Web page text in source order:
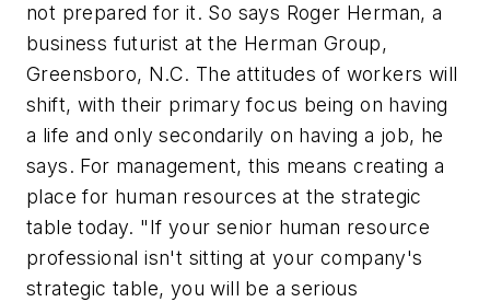
not prepared for it. So says Roger Herman, a
business futurist at the Herman Group,
Greensboro, N.C. The attitudes of workers will
shift, with their primary focus being on having
a life and only secondarily on having a job, he
says. For management, this means creating a
place for human resources at the strategic
table today. "If your senior human resource
professional isn't sitting at your company's
strategic table, you will be a serious